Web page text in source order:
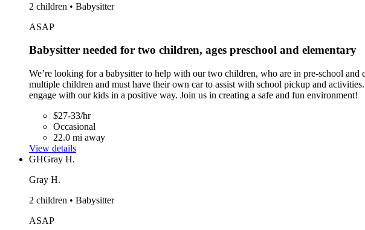
2 children • Babysitter
ASAP
Babysitter needed for two children, ages preschool and elementary
We’re looking for a babysitter to help with our two children, who are in pre-school
multiple children and must have their own car to assist with school pickup and
engage with our kids in a positive way. Join us in creating a safe and fun environment!
$27-33/hr
Occasional
22.0 mi away
View details
GHGray H.
Gray H.
2 children • Babysitter
ASAP